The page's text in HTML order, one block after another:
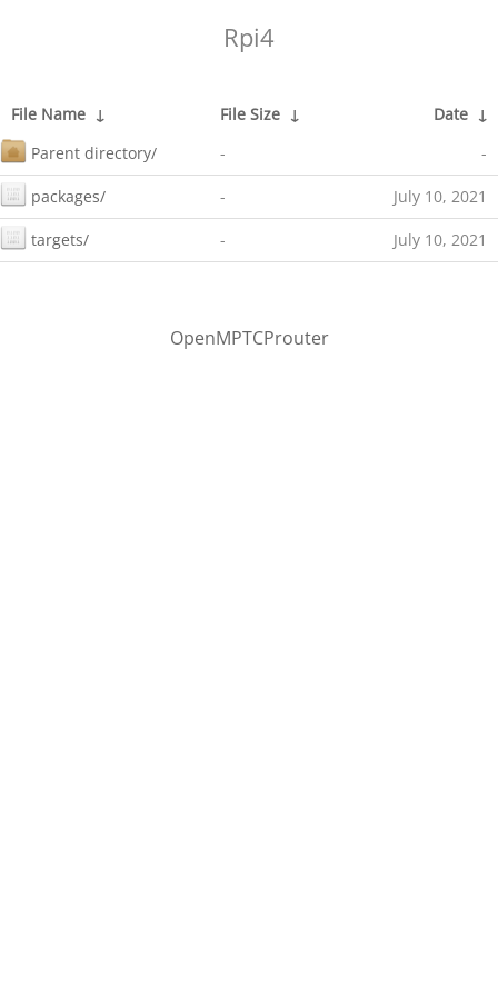
Rpi4
File Name ↓ File Size ↓ Date ↓
Parent directory/
- -
packages/ - July 10, 2021
targets/ - July 10, 2021
OpenMPTCProuter